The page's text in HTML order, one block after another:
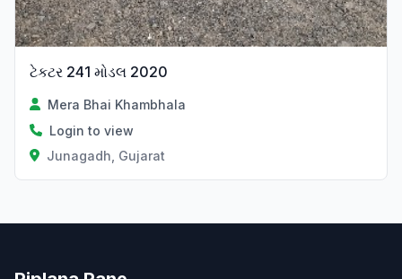
ટેકટર 241 મોડલ 2020
Mera Bhai Khambhala
Login to view
Junagadh, Gujarat